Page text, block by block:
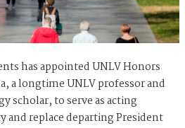
has appointed UNLV Honors
a longtime UNLV professor and
scholar, to serve as acting
replace departing President